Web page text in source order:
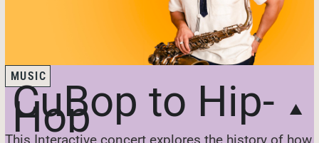
MUSIC
CuBop to Hip-
Hop
This Interactive concert explores the history of how